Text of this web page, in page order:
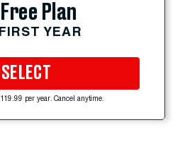
Plan
YEAR
SELECT
per year. Cancel anytime.